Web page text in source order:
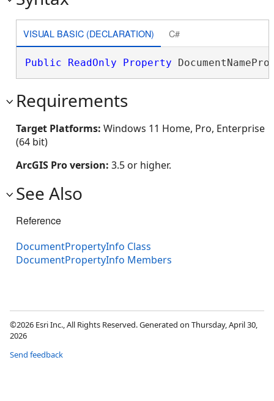
VISUAL BASIC (DECLARATION) C#
Public ReadOnly Property
Requirements
Target Platforms: Windows 11 Home, Pro, Enterprise
(64 bit)
ArcGIS Pro version: 3.5 or higher.
See Also
Reference
DocumentPropertyInfo Class
DocumentPropertyInfo Members
©2026 Esri Inc., All Rights Reserved. Generated on Thursday, April 30,
2026
Send feedback